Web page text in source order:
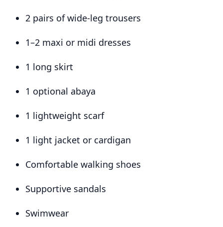
2 pairs of wide-leg trousers
1–2 maxi or midi dresses
1 long skirt
1 optional abaya
1 lightweight scarf
1 light jacket or cardigan
Comfortable walking shoes
Supportive sandals
Swimwear